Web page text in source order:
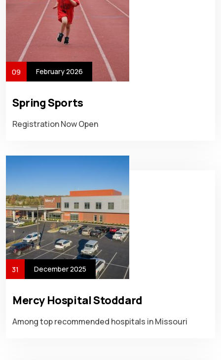
09 February 2026
Spring Sports
Registration Now Open
31 December 2025
Mercy Hospital Stoddard
Among top recommended hospitals in Missouri